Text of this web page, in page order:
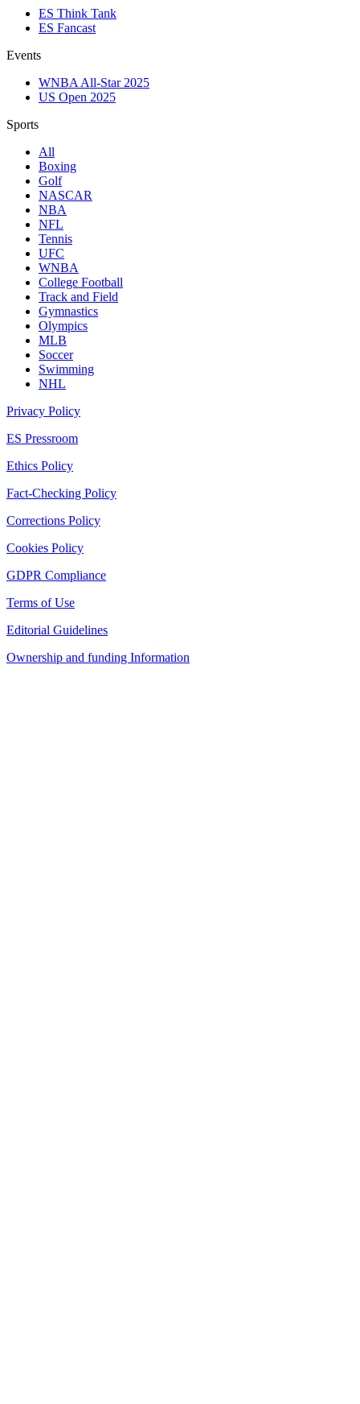
ES Think Tank
ES Fancast
Events
WNBA All-Star 2025
US Open 2025
Sports
All
Boxing
Golf
NASCAR
NBA
NFL
Tennis
UFC
WNBA
College Football
Track and Field
Gymnastics
Olympics
MLB
Soccer
Swimming
NHL
Privacy Policy
ES Pressroom
Ethics Policy
Fact-Checking Policy
Corrections Policy
Cookies Policy
GDPR Compliance
Terms of Use
Editorial Guidelines
Ownership and funding Information